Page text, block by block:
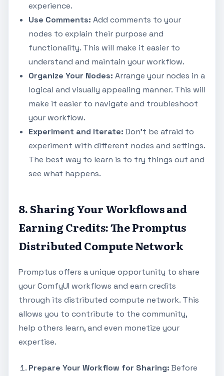
experience.
Use Comments: Add comments to your
nodes to explain their purpose and
functionality. This will make it easier to
understand and maintain your workflow.
Organize Your Nodes: Arrange your nodes in a
logical and visually appealing manner. This will
make it easier to navigate and troubleshoot
your workflow.
Experiment and Iterate: Don't be afraid to
experiment with different nodes and settings.
The best way to learn is to try things out and
see what happens.
8. Sharing Your Workflows and
Earning Credits: The Promptus
Distributed Compute Network
Promptus offers a unique opportunity to share
your ComfyUI workflows and earn credits
through its distributed compute network. This
allows you to contribute to the community,
help others learn, and even monetize your
expertise.
Prepare Your Workflow for Sharing: Before